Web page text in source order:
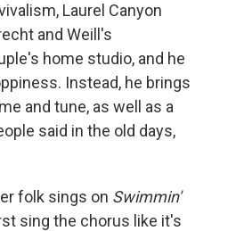
Laurel Canyon
and Weill's
home studio, and he
Instead, he brings
and tune, as well as a
said in the old days,
folk sings on Swimmin'
sing the chorus like it's